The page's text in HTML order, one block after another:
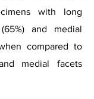
with long
and medial
compared to
medial facets